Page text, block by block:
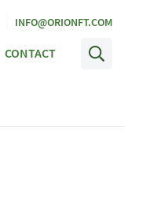
INFO@ORIONFT.COM
CONTACT